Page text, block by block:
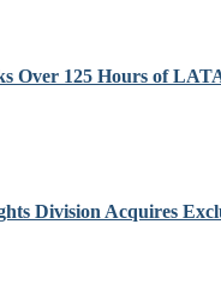
Over 125 Hours of
Division Acquires